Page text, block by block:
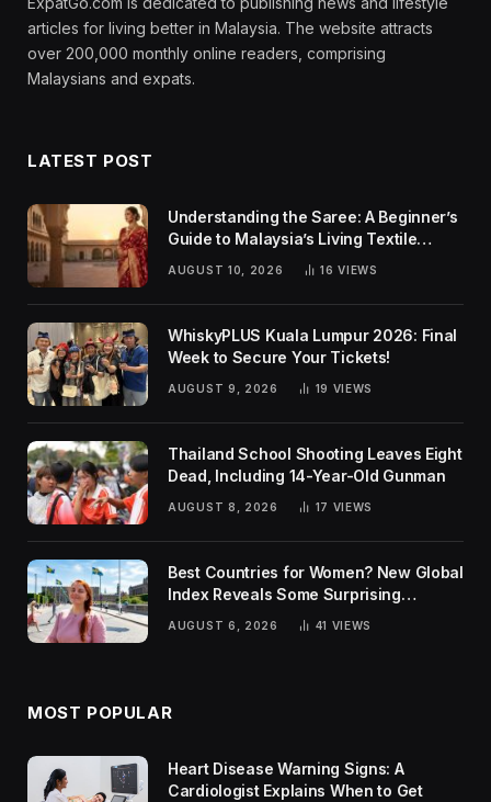
articles for living better in Malaysia. The website attracts
over 200,000 monthly online readers, comprising
Malaysians and expats.
LATEST POST
Understanding the Saree: A Beginner’s
Guide to Malaysia’s Living Textile
AUGUST 10, 2026 16VIEWS
WhiskyPLUS Kuala Lumpur 2026: Final
Week to Secure Your Tickets!
AUGUST 9, 2026 19 VIEWS
Thailand School Shooting Leaves Eight
Dead, Including 14-Year-Old Gunman
AUGUST 8, 2026 17 VIEWS
Best Countries for Women? New Global
Index Reveals Some Surprising
AUGUST 6, 2026 41 VIEWS
MOST POPULAR
Heart Disease Warning Signs: A
Cardiologist Explains When to Get